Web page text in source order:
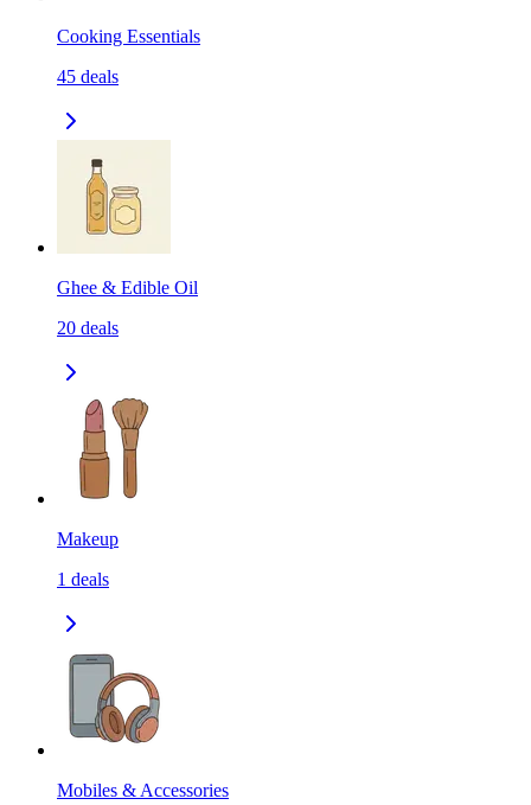
Cooking Essentials
45 deals
Ghee & Edible Oil
20 deals
Makeup
1 deals
Mobiles & Accessories